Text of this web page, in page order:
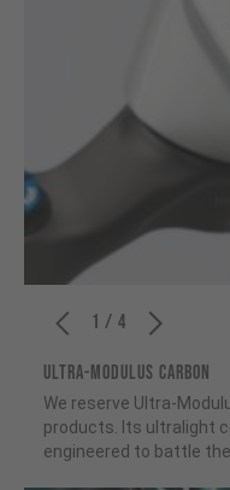
1 / 4
ULTRA-MODULUS CARBON
We reserve Ultra-
products. Its ultralight
engineered to battle